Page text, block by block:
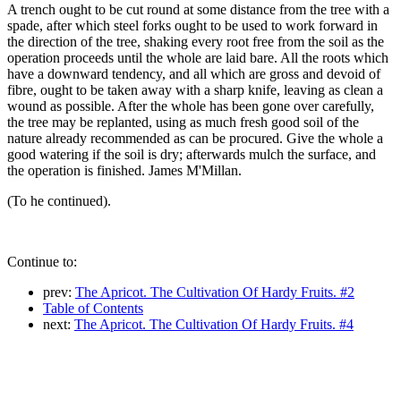
A trench ought to be cut round at some distance from the tree with a
spade, after which steel forks ought to be used to work forward in
the direction of the tree, shaking every root free from the soil as the
operation proceeds until the whole are laid bare. All the roots which
have a downward tendency, and all which are gross and devoid of
fibre, ought to be taken away with a sharp knife, leaving as clean a
wound as possible. After the whole has been gone over carefully,
the tree may be replanted, using as much fresh good soil of the
nature already recommended as can be procured. Give the whole a
good watering if the soil is dry; afterwards mulch the surface, and
the operation is finished. James M'Millan.
(To he continued).
Continue to:
prev: The Apricot. The Cultivation Of Hardy Fruits. #2
Table of Contents
next: The Apricot. The Cultivation Of Hardy Fruits. #4